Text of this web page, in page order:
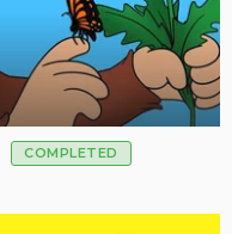
COMPLETED